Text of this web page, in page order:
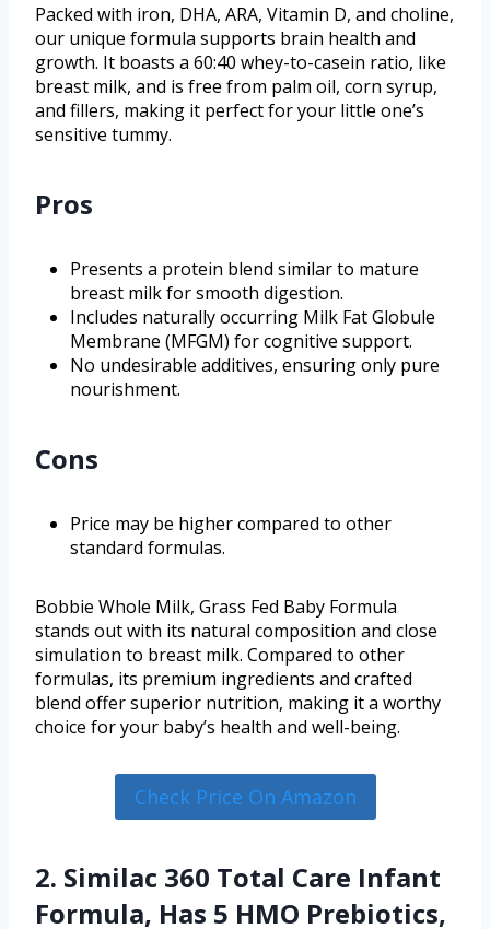
Packed with iron, DHA, ARA, Vitamin D, and choline,
our unique formula supports brain health and
growth. It boasts a 60:40 whey-to-casein ratio, like
breast milk, and is free from palm oil, corn syrup,
and fillers, making it perfect for your little one’s
sensitive tummy.
Pros
Presents a protein blend similar to mature
breast milk for smooth digestion.
Includes naturally occurring Milk Fat Globule
Membrane (MFGM) for cognitive support.
No undesirable additives, ensuring only pure
nourishment.
Cons
Price may be higher compared to other
standard formulas.
Bobbie Whole Milk, Grass Fed Baby Formula
stands out with its natural composition and close
simulation to breast milk. Compared to other
formulas, its premium ingredients and crafted
blend offer superior nutrition, making it a worthy
choice for your baby’s health and well-being.
Check Price On Amazon
2. Similac 360 Total Care Infant
Formula, Has 5 HMO Prebiotics,